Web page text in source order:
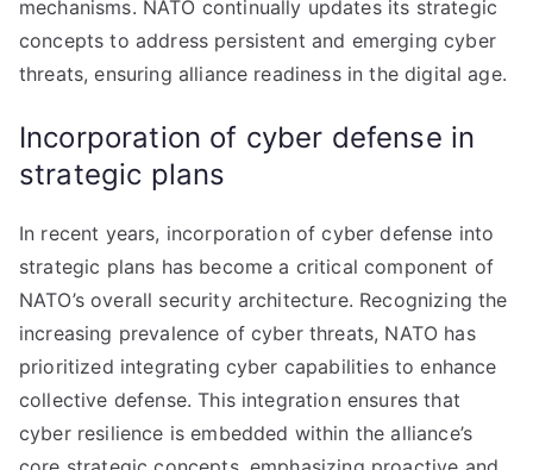
mechanisms. NATO continually updates its strategic
concepts to address persistent and emerging cyber
threats, ensuring alliance readiness in the digital age.
Incorporation of cyber defense in
strategic plans
In recent years, incorporation of cyber defense into
strategic plans has become a critical component of
NATO’s overall security architecture. Recognizing the
increasing prevalence of cyber threats, NATO has
prioritized integrating cyber capabilities to enhance
collective defense. This integration ensures that
cyber resilience is embedded within the alliance’s